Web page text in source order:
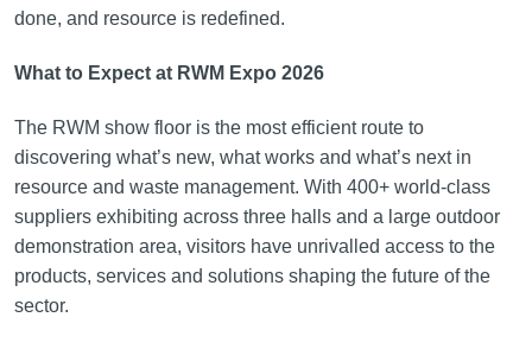
done, and resource is redefined.
What to Expect at RWM Expo 2026
The RWM show floor is the most efficient route to
discovering what’s new, what works and what’s next in
resource and waste management. With 400+ world-class
suppliers exhibiting across three halls and a large outdoor
demonstration area, visitors have unrivalled access to the
products, services and solutions shaping the future of the
sector.